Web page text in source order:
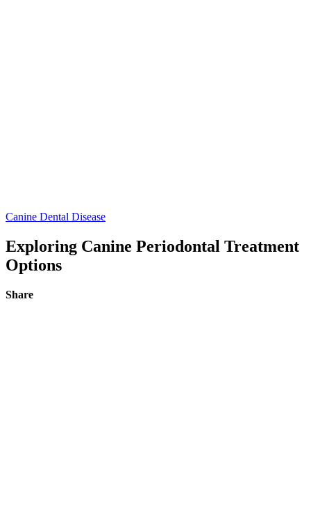
Canine Dental Disease
Exploring Canine Periodontal Treatment
Options
Share